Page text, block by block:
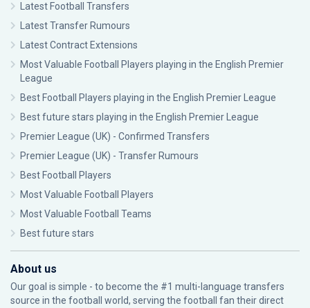
Latest Football Transfers
Latest Transfer Rumours
Latest Contract Extensions
Most Valuable Football Players playing in the English Premier
League
Best Football Players playing in the English Premier League
Best future stars playing in the English Premier League
Premier League (UK) - Confirmed Transfers
Premier League (UK) - Transfer Rumours
Best Football Players
Most Valuable Football Players
Most Valuable Football Teams
Best future stars
About us
Our goal is simple - to become the #1 multi-language transfers
source in the football world, serving the football fan their direct